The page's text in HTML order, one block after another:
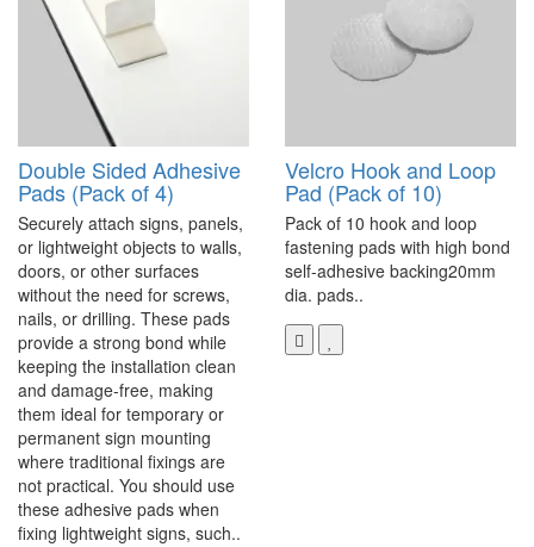
Double Sided Adhesive
Pads (Pack of 4)
Securely attach signs, panels,
or lightweight objects to walls,
doors, or other surfaces
without the need for screws,
nails, or drilling. These pads
provide a strong bond while
keeping the installation clean
and damage-free, making
them ideal for temporary or
permanent sign mounting
where traditional fixings are
not practical. You should use
these adhesive pads when
fixing lightweight signs, such..
Velcro Hook and Loop
Pad (Pack of 10)
Pack of 10 hook and loop
fastening pads with high bond
self-adhesive backing20mm
dia. pads..